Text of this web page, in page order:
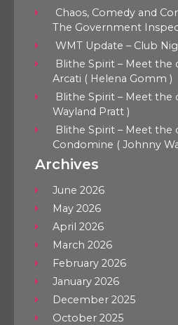
Chaos, Comedy and
The Government
WMT Update – Club
Blithe Spirit – Meet the
Arcati ( Helena Gomm )
Blithe Spirit – Meet the
Wayland Pratt )
Blithe Spirit – Meet the
Condomine ( Johnny
Archives
June 2026
May 2026
April 2026
March 2026
February 2026
January 2026
December 2025
October 2025